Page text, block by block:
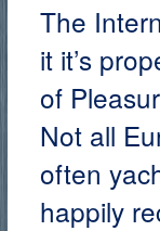
The
it it’s
of
Not all
often
happily